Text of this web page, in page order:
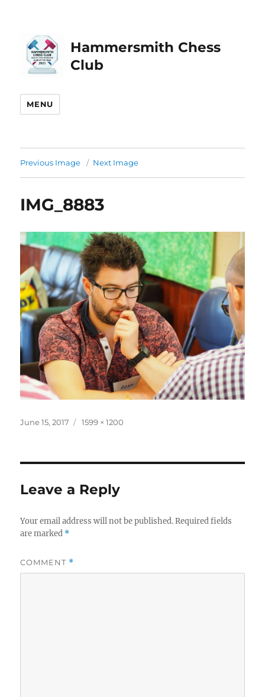
Hammersmith Chess
Club
MENU
Previous Image Next Image
IMG_8883
Posted
June 15, 2017
Full
1599 × 1200
Leave a Reply
Your email address will not be published. Required fields
are marked *
COMMENT *